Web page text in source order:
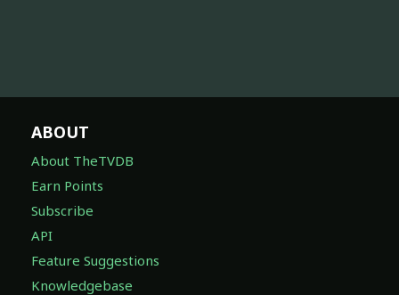
ABOUT
About TheTVDB
Earn Points
Subscribe
API
Feature Suggestions
Knowledgebase